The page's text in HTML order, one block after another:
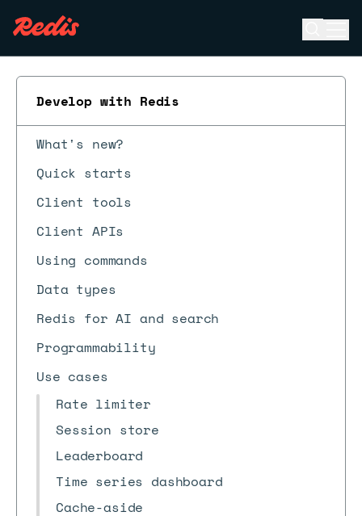
Develop with Redis
What's new?
Quick starts
Client tools
Client APIs
Using commands
Data types
Redis for AI and search
Programmability
Use cases
Rate limiter
Session store
Leaderboard
Time series dashboard
Cache-aside